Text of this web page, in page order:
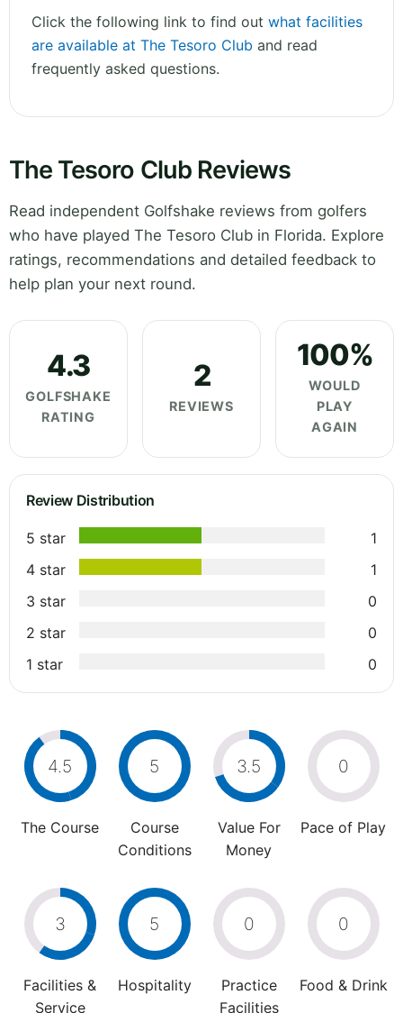
Click the following link to find out what facilities
are available at The Tesoro Club and read
frequently asked questions.
The Tesoro Club Reviews
Read independent Golfshake reviews from golfers
who have played The Tesoro Club in Florida. Explore
ratings, recommendations and detailed feedback to
help plan your next round.
4.3
GOLFSHAKE
RATING
2
REVIEWS
100%
WOULD
PLAY
AGAIN
Review Distribution
5 star
1
4 star
1
3 star
0
2 star
0
1 star
0
4.5
The Course
5
Course
Conditions
3.5
Value For
Money
0
Pace of Play
3
Facilities &
Service
5
Hospitality
0
Practice
Facilities
0
Food & Drink